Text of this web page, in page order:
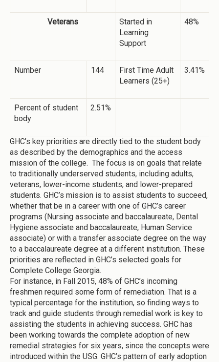
Veterans
Started in
Learning
Support
48%
Number 144
First Time Adult
Learners (25+)
3.41%
Percent of student
body
2.51%
GHC’s key priorities are directly tied to the student body
as described by the demographics and the access
mission of the college. The focus is on goals that relate
to traditionally underserved students, including adults,
veterans, lower-income students, and lower-prepared
students. GHC’s mission is to assist students to succeed,
whether that be in a career with one of GHC’s career
programs (Nursing associate and baccalaureate, Dental
Hygiene associate and baccalaureate, Human Service
associate) or with a transfer associate degree on the way
to a baccalaureate degree at a different institution. These
priorities are reflected in GHC’s selected goals for
Complete College Georgia.
For instance, in Fall 2015, 48% of GHC’s incoming
freshmen required some form of remediation. That is a
typical percentage for the institution, so finding ways to
track and guide students through remedial work is key to
assisting the students in achieving success. GHC has
been working towards the complete adoption of new
remedial strategies for six years, since the concepts were
introduced within the USG. GHC’s pattern of early adoption